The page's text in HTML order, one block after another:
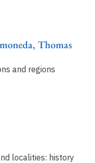
and regions
Thomas
localities: history